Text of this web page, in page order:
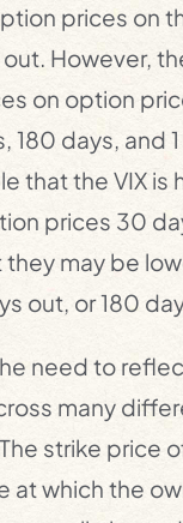
prices on
However,
on option
180 days, and
that the VIX is
prices 30
may be
out, or 180
need to
many
strike price
at which the